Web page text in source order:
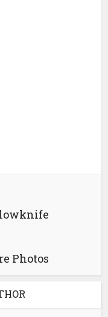
Photos